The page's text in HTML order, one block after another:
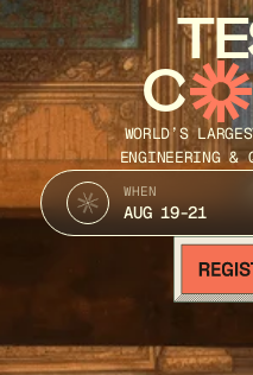
C
WORLD’S
ENGINEERING &
WHEN
AUG 19-21